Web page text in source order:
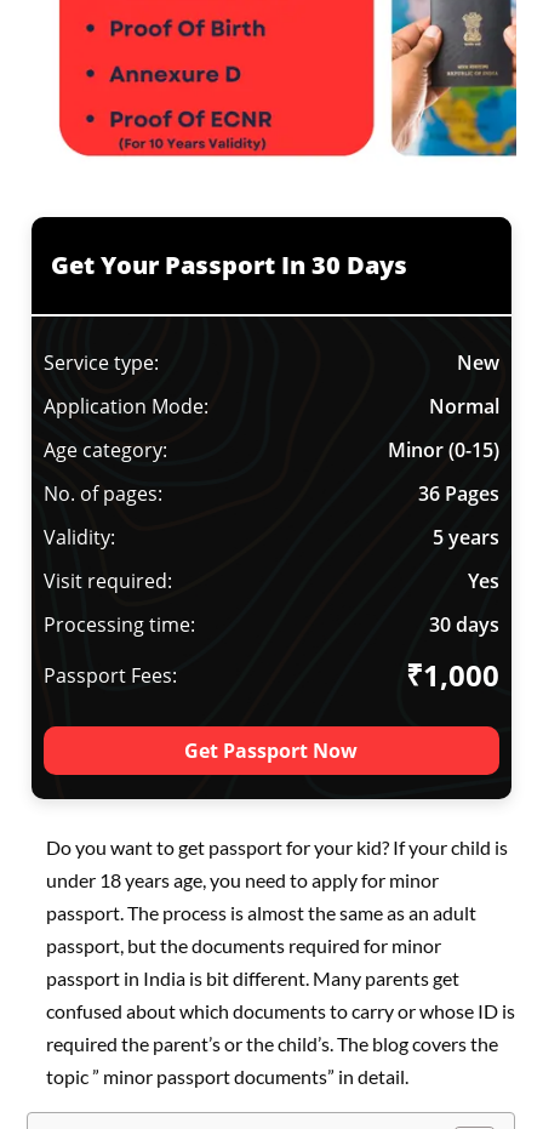
Get Your Passport In 30 Days
Service type:
New
Application Mode:
Normal
Age category:
Minor (0-15)
No. of pages:
36 Pages
Validity:
5 years
Visit required:
Yes
Processing time:
30 days
Passport Fees:
₹1,000
Get Passport Now
Do you want to get passport for your kid? If your child is
under 18 years age, you need to apply for minor
passport. The process is almost the same as an adult
passport, but the documents required for minor
passport in India is bit different. Many parents get
confused about which documents to carry or whose ID is
required the parent’s or the child’s. The blog covers the
topic ” minor passport documents” in detail.